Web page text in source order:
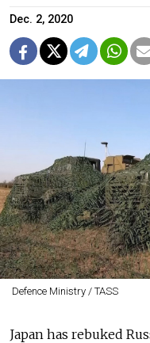
Dec. 2, 2020
Defence Ministry / TASS
Japan has rebuked